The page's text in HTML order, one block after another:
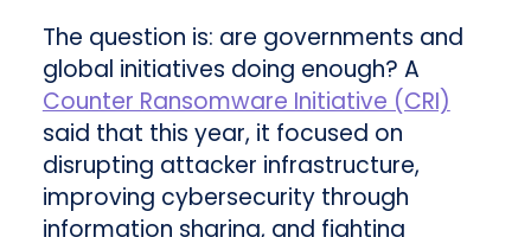
The question is: are governments and
global initiatives doing enough? A
Counter Ransomware Initiative (CRI)
said that this year, it focused on
disrupting attacker infrastructure,
improving cybersecurity through
information sharing, and fighting